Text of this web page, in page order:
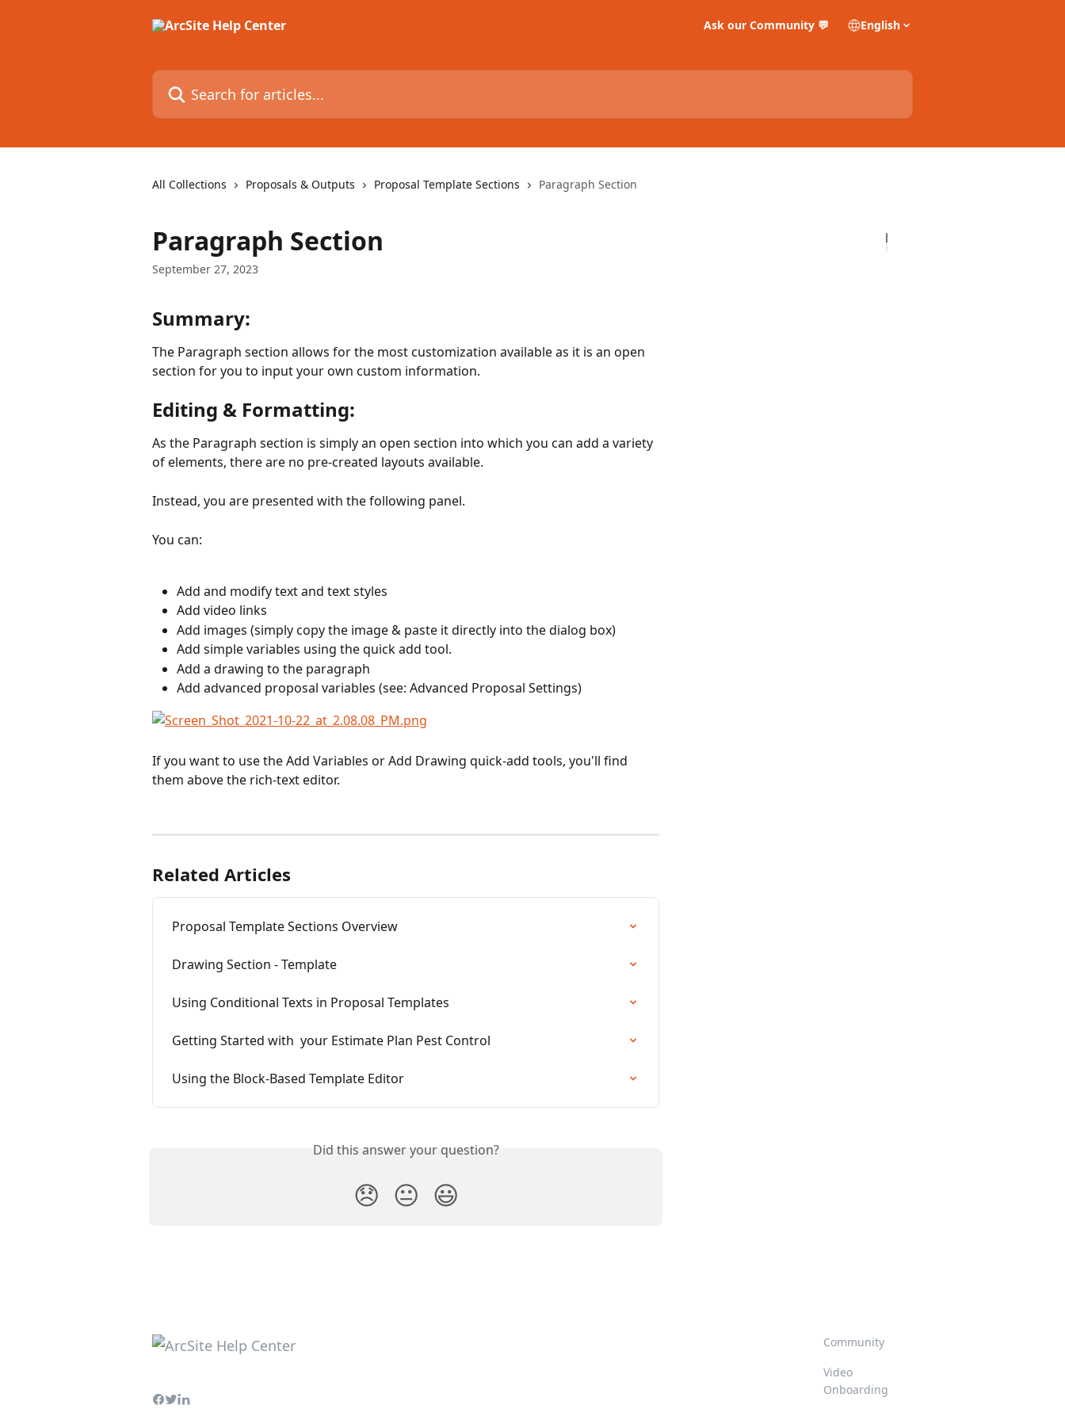
Ask our Community 💬 English
Search for articles...
All Collections Proposals & Outputs Proposal Template Sections Paragraph Section
Paragraph Section
September 27, 2023
Summary:
The Paragraph section allows for the most customization available as it is an open
section for you to input your own custom information.
Editing & Formatting:
As the Paragraph section is simply an open section into which you can add a variety
of elements, there are no pre-created layouts available.
Instead, you are presented with the following panel.
You can:
Add and modify text and text styles
Add video links
Add images (simply copy the image & paste it directly into the dialog box)
Add simple variables using the quick add tool.
Add a drawing to the paragraph
Add advanced proposal variables (see: Advanced Proposal Settings)
If you want to use the Add Variables or Add Drawing quick-add tools, you'll find
them above the rich-text editor.
Related Articles
Proposal Template Sections Overview
Drawing Section - Template
Using Conditional Texts in Proposal Templates
Getting Started with  your Estimate Plan Pest Control
Using the Block-Based Template Editor
Did this answer your question?
😞 😐 😃
Community
Video
Onboarding